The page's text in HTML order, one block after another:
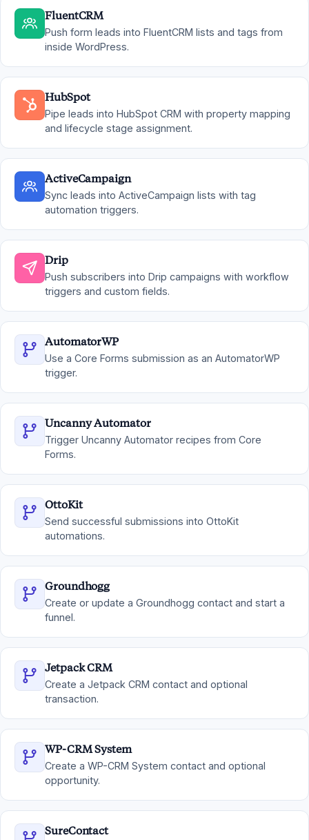
FluentCRM
Push form leads into FluentCRM lists and tags from
inside WordPress.
HubSpot
Pipe leads into HubSpot CRM with property mapping
and lifecycle stage assignment.
ActiveCampaign
Sync leads into ActiveCampaign lists with tag
automation triggers.
Drip
Push subscribers into Drip campaigns with workflow
triggers and custom fields.
AutomatorWP
Use a Core Forms submission as an AutomatorWP
trigger.
Uncanny Automator
Trigger Uncanny Automator recipes from Core
Forms.
OttoKit
Send successful submissions into OttoKit
automations.
Groundhogg
Create or update a Groundhogg contact and start a
funnel.
Jetpack CRM
Create a Jetpack CRM contact and optional
transaction.
WP-CRM System
Create a WP-CRM System contact and optional
opportunity.
SureContact